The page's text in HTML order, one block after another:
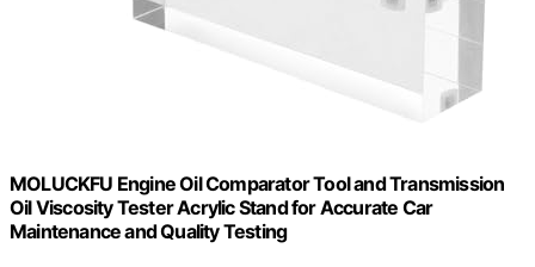
MOLUCKFU Engine Oil Comparator Tool and Transmission
Oil Viscosity Tester Acrylic Stand for Accurate Car
Maintenance and Quality Testing